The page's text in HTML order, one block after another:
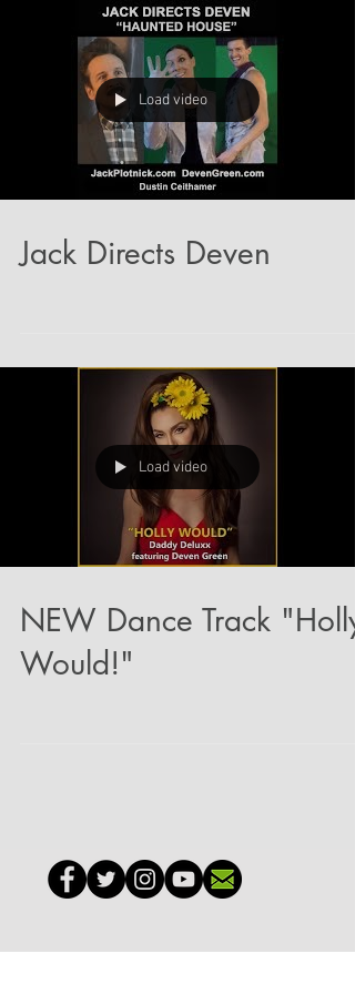
Load video
Jack Directs Deven
Load video
NEW Dance Track "Holly
Would!"